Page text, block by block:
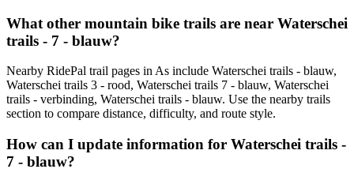
What other mountain bike trails are near Waterschei
trails - 7 - blauw?
Nearby RidePal trail pages in As include Waterschei trails - blauw,
Waterschei trails 3 - rood, Waterschei trails 7 - blauw, Waterschei
trails - verbinding, Waterschei trails - blauw. Use the nearby trails
section to compare distance, difficulty, and route style.
How can I update information for Waterschei trails -
7 - blauw?